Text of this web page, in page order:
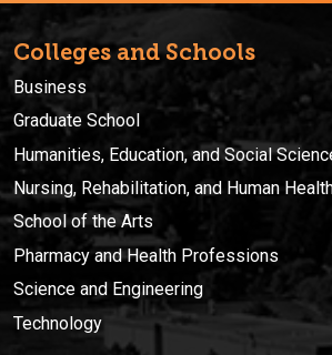
Colleges and Schools
Business
Graduate School
Humanities, Education, and Social
Nursing, Rehabilitation, and Human
School of the Arts
Pharmacy and Health Professions
Science and Engineering
Technology